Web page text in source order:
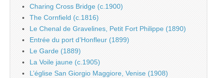
Charing Cross Bridge (c.1900)
The Cornfield (c.1816)
Le Chenal de Gravelines, Petit Fort Philippe (1890)
Entrée du port d’Honfleur (1899)
Le Garde (1889)
La Voile jaune (c.1905)
L’église San Giorgio Maggiore, Venise (1908)